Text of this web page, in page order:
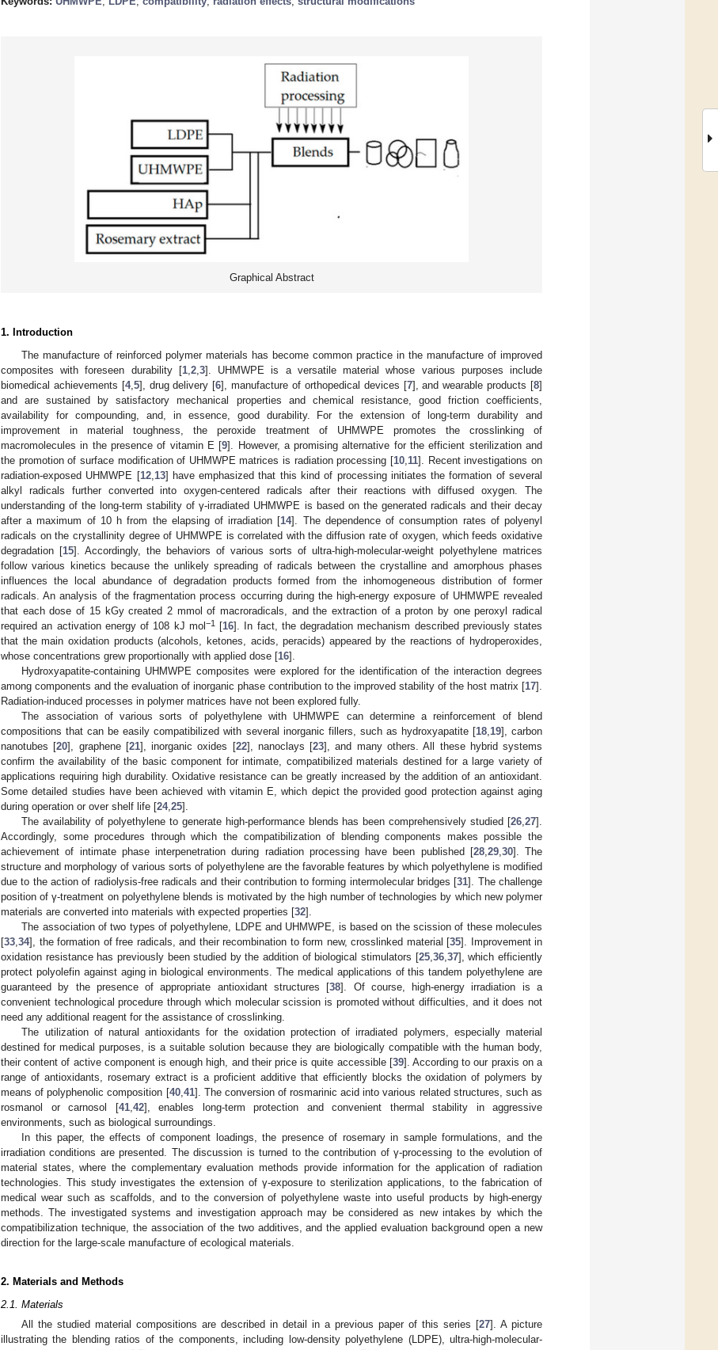
Graphical Abstract
1. Introduction
The manufacture of reinforced polymer materials has become common practice in the manufacture of improved
composites with foreseen durability [1, 2, 3]. UHMWPE is a versatile material whose various purposes include
biomedical achievements [4, 5], drug delivery [6], manufacture of orthopedical devices [7], and wearable products [8]
and are sustained by satisfactory mechanical properties and chemical resistance, good friction coefficients,
availability for compounding, and, in essence, good durability. For the extension of long-term durability and
improvement in material toughness, the peroxide treatment of UHMWPE promotes the crosslinking of
macromolecules in the presence of vitamin E [9]. However, a promising alternative for the efficient sterilization and
the promotion of surface modification of UHMWPE matrices is radiation processing [10 11]. Recent investigations on
radiation-exposed UHMWPE [12, 13] have emphasized that this kind of processing initiates the formation of several
alkyl radicals further converted into oxygen-centered radicals after their reactions with diffused oxygen. The
understanding of the long-term stability of γ-irradiated UHMWPE is based on the generated radicals and their decay
after a maximum of 10 h from the elapsing of irradiation [14]. The dependence of consumption rates of polyenyl
radicals on the crystallinity degree of UHMWPE is correlated with the diffusion rate of oxygen, which feeds oxidative
degradation [15]. Accordingly, the behaviors of various sorts of ultra-high-molecular-weight polyethylene matrices
follow various kinetics because the unlikely spreading of radicals between the crystalline and amorphous phases
influences the local abundance of degradation products formed from the inhomogeneous distribution of former
radicals. An analysis of the fragmentation process occurring during the high-energy exposure of UHMWPE revealed
that each dose of 15 kGy created 2 mmol of macroradicals, and the extraction of a proton by one peroxyl radical
required an activation energy of 108 kJ mol −1[16]. In fact, the degradation mechanism described previously states
that the main oxidation products (alcohols, ketones, acids, peracids) appeared by the reactions of hydroperoxides,
whose concentrations grew proportionally with applied dose [16].
Hydroxyapatite-containing UHMWPE composites were explored for the identification of the interaction degrees
among components and the evaluation of inorganic phase contribution to the improved stability of the host matrix [17].
Radiation-induced processes in polymer matrices have not been explored fully.
The association of various sorts of polyethylene with UHMWPE can determine a reinforcement of blend
compositions that can be easily compatibilized with several inorganic fillers, such as hydroxyapatite [18, 19], carbon
nanotubes [20], graphene [21], inorganic oxides [22], nanoclays [23], and many others. All these hybrid systems
confirm the availability of the basic component for intimate, compatibilized materials destined for a large variety of
applications requiring high durability. Oxidative resistance can be greatly increased by the addition of an antioxidant.
Some detailed studies have been achieved with vitamin E, which depict the provided good protection against aging
during operation or over shelf life [24, 25].
The availability of polyethylene to generate high-performance blends has been comprehensively studied [26 27].
Accordingly, some procedures through which the compatibilization of blending components makes possible the
achievement of intimate phase interpenetration during radiation processing have been published [28, 29, 30]. The
structure and morphology of various sorts of polyethylene are the favorable features by which polyethylene is modified
due to the action of radiolysis-free radicals and their contribution to forming intermolecular bridges [31]. The challenge
position of γ-treatment on polyethylene blends is motivated by the high number of technologies by which new polymer
materials are converted into materials with expected properties [32].
The association of two types of polyethylene, LDPE and UHMWPE, is based on the scission of these molecules
[33 34], the formation of free radicals, and their recombination to form new, crosslinked material [35]. Improvement in
oxidation resistance has previously been studied by the addition of biological stimulators [25, 36, 37], which efficiently
protect polyolefin against aging in biological environments. The medical applications of this tandem polyethylene are
guaranteed by the presence of appropriate antioxidant structures [38]. Of course, high-energy irradiation is a
convenient technological procedure through which molecular scission is promoted without difficulties, and it does not
need any additional reagent for the assistance of crosslinking.
The utilization of natural antioxidants for the oxidation protection of irradiated polymers, especially material
destined for medical purposes, is a suitable solution because they are biologically compatible with the human body,
their content of active component is enough high, and their price is quite accessible [39]. According to our praxis on a
range of antioxidants, rosemary extract is a proficient additive that efficiently blocks the oxidation of polymers by
means of polyphenolic composition [40, 41]. The conversion of rosmarinic acid into various related structures, such as
rosmanol or carnosol [41, 42], enables long-term protection and convenient thermal stability in aggressive
environments, such as biological surroundings.
In this paper, the effects of component loadings, the presence of rosemary in sample formulations, and the
irradiation conditions are presented. The discussion is turned to the contribution of γ-processing to the evolution of
material states, where the complementary evaluation methods provide information for the application of radiation
technologies. This study investigates the extension of γ-exposure to sterilization applications, to the fabrication of
medical wear such as scaffolds, and to the conversion of polyethylene waste into useful products by high-energy
methods. The investigated systems and investigation approach may be considered as new intakes by which the
compatibilization technique, the association of the two additives, and the applied evaluation background open a new
direction for the large-scale manufacture of ecological materials.
2. Materials and Methods
2.1. Materials
All the studied material compositions are described in detail in a previous paper of this series [27]. A picture
illustrating the blending ratios of the components, including low-density polyethylene (LDPE), ultra-high-molecular-